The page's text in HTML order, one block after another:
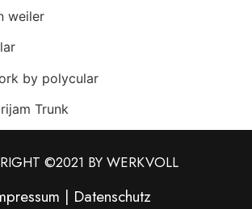
weiler
by polycular
Trunk
©2021 BY WERKVOLL
| Datenschutz